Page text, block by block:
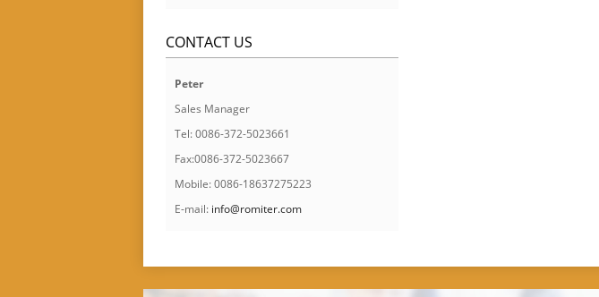
CONTACT US
Peter
Sales Manager
Tel: 0086-372-5023661
Fax:0086-372-5023667
Mobile: 0086-18637275223
E-mail: info@romiter.com